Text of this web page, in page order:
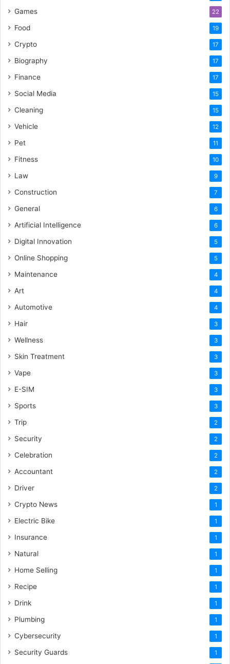
Games 22
Food 19
Crypto 17
Biography 17
Finance 17
Social Media 15
Cleaning 15
Vehicle 12
Pet 11
Fitness 10
Law 9
Construction 7
General 6
Artificial Intelligence 6
Digital Innovation 5
Online Shopping 5
Maintenance 4
Art 4
Automotive 4
Hair 3
Wellness 3
Skin Treatment 3
Vape 3
E-SIM 3
Sports 3
Trip 2
Security 2
Celebration 2
Accountant 2
Driver 2
Crypto News 1
Electric Bike 1
Insurance 1
Natural 1
Home Selling 1
Recipe 1
Drink 1
Plumbing 1
Cybersecurity 1
Security Guards 1